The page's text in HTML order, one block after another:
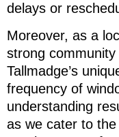
delays or
Moreover, as a
strong community
Tallmadge’s
frequency of
understanding
as we cater to